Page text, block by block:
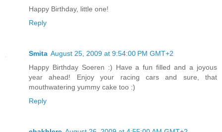
Happy Birthday, little one!
Reply
Smita August 25, 2009 at 9:54:00 PM GMT+2
Happy Birthday Soeren :) Have a fun filled and a joyous
year ahead! Enjoy your racing cars and sure, that
mouthwatering yummy cake too :)
Reply